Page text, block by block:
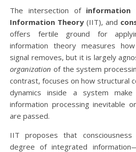
The intersection of information
Information Theory (IIT), and
offers fertile ground for
information theory measures
signal removes, but it is largely
organization of the system
contrast, focuses on how structural
dynamics inside a system
information processing inevitable
are passed.
IIT proposes that
degree of integrated